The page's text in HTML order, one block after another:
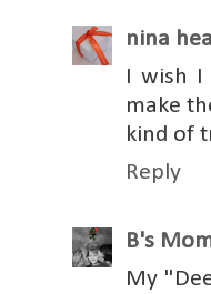
nina
I wish I
make
kind of
Reply
B's
My